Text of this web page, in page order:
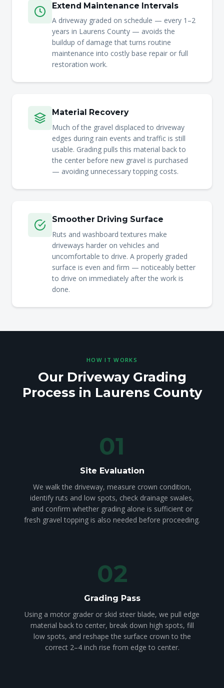
Extend Maintenance Intervals
A driveway graded on schedule — every 1–2
years in Laurens County — avoids the
buildup of damage that turns routine
maintenance into costly base repair or full
restoration work.
Material Recovery
Much of the gravel displaced to driveway
edges during rain events and traffic is still
usable. Grading pulls this material back to
the center before new gravel is purchased
— avoiding unnecessary topping costs.
Smoother Driving Surface
Ruts and washboard textures make
driveways harder on vehicles and
uncomfortable to drive. A properly graded
surface is even and firm — noticeably better
to drive on immediately after the work is
done.
HOW IT WORKS
Our Driveway Grading
Process in Laurens County
01
Site Evaluation
We walk the driveway, measure crown condition,
identify ruts and low spots, check drainage swales,
and confirm whether grading alone is sufficient or
fresh gravel topping is also needed before proceeding.
02
Grading Pass
Using a motor grader or skid steer blade, we pull edge
material back to center, break down high spots, fill
low spots, and reshape the surface crown to the
correct 2–4 inch rise from edge to center.